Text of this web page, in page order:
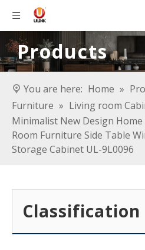
Products
You are here: Home »
Furniture » Living room
Minimalist New Design
Room Furniture Side Table
Storage Cabinet UL-9L0096
Classification